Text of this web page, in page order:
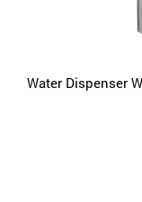
Water Dispenser